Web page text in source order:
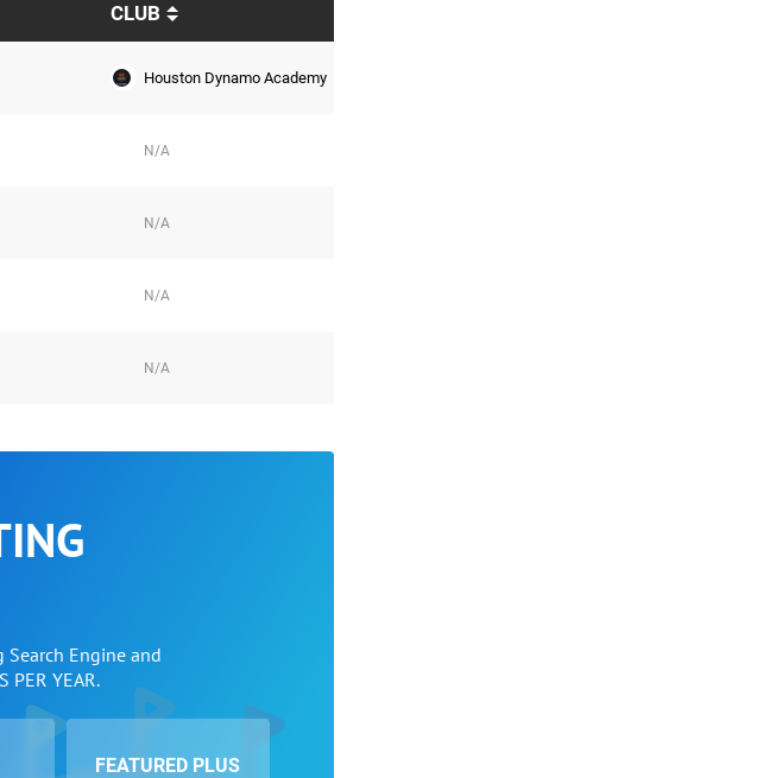
CLUB
Houston Dynamo Academy
N/A
N/A
N/A
N/A
Search Engine and
PER YEAR.
FEATURED PLUS